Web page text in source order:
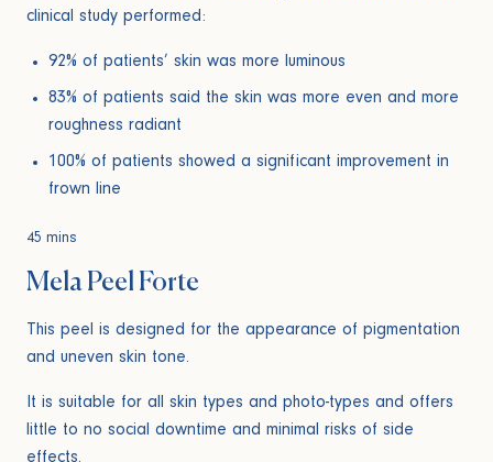
clinical study performed:
92% of patients’ skin was more luminous
83% of patients said the skin was more even and more
roughness radiant
100% of patients showed a significant improvement in
frown line
45 mins
Mela Peel Forte
This peel is designed for the appearance of pigmentation
and uneven skin tone.
It is suitable for all skin types and photo-types and offers
little to no social downtime and minimal risks of side
effects.